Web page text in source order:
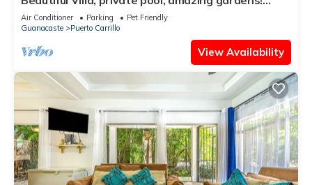
Walkable 5 bedrooms
Air Conditioner Parking
Pet Friendly
Guanacaste
Puerto Carrillo
View Availability